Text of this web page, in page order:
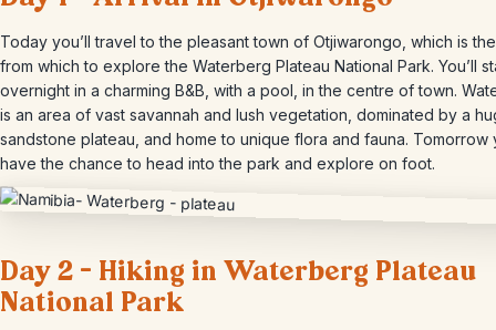
Today you’ll travel to the pleasant town of Otjiwarongo, which is
from which to explore the Waterberg Plateau National Park. You’ll
overnight in a charming B&B, with a pool, in the centre of town.
is an area of vast savannah and lush vegetation, dominated by a
sandstone plateau, and home to unique flora and fauna. Tomorrow
have the chance to head into the park and explore on foot.
Day 2 – Hiking in Waterberg Plateau
National Park